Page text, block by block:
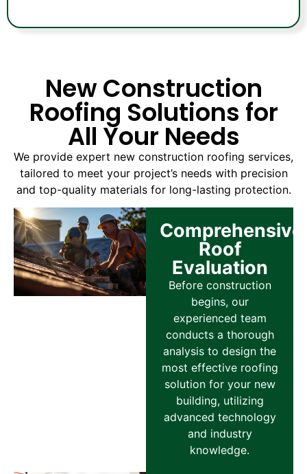
New Construction
Roofing Solutions for
All Your Needs
We provide expert new construction roofing services,
tailored to meet your project’s needs with precision
and top-quality materials for long-lasting protection.
Comprehensive
Roof
Evaluation
Before construction
begins, our
experienced team
conducts a thorough
analysis to design the
most effective roofing
solution for your new
building, utilizing
advanced technology
and industry
knowledge.